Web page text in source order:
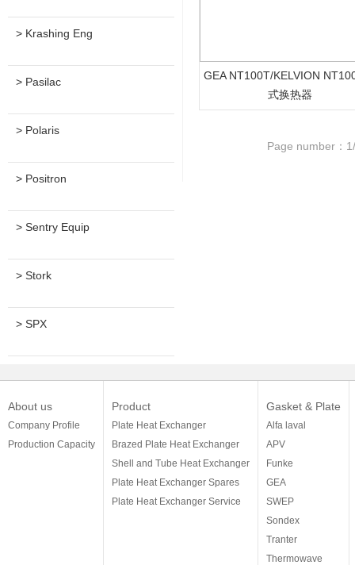
> Krashing Eng
> Pasilac
> Polaris
> Positron
> Sentry Equip
> Stork
> SPX
GEA NT100T/KELVION
式换热器
Page number
About us
Company Profile
Production Capacity
Product
Plate Heat Exchanger
Brazed Plate Heat Exchanger
Shell and Tube Heat Exchanger
Plate Heat Exchanger Spares
Plate Heat Exchanger Service
Gasket & Plate
Alfa laval
APV
Funke
GEA
SWEP
Sondex
Tranter
Thermowave